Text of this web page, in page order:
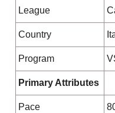
League
Country
Program
Primary Attributes
Pace